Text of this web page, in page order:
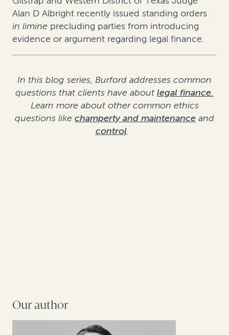
Alan D Albright recently issued standing orders
in limine precluding parties from introducing
evidence or argument regarding legal finance.
In this blog series, Burford addresses common
questions that clients have about legal finance.
Learn more about other common ethics
questions like champerty and maintenance and
control.
Our author